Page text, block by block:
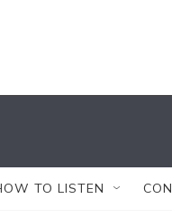
TO LISTEN